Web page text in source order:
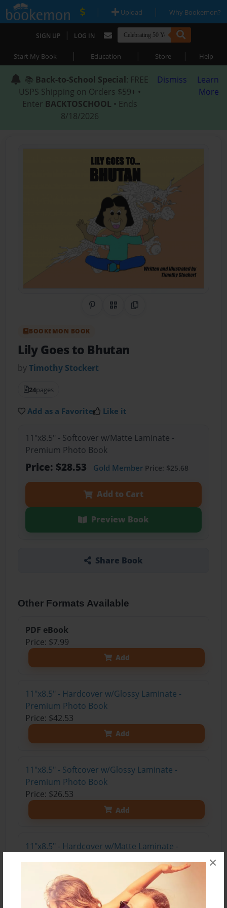
×
| Upload | Why Bookemon?
SIGN UP | LOG IN
Start My Book | Education | Store | Help
📚 Back-to-School Special: FREE
USPS Shipping on Orders $59+ •
Enter BACKTOSCHOOL • Ends
8/18/2026
Dismiss
Learn
More
Share on Pinterest
QR CodeCopy Link
BOOKEMON BOOK
Lily Goes to Bhutan
byTimothy Stockert
24pages
Add as a Favorite Like it
11"x8.5" - Softcover w/Matte Laminate -
Premium Photo Book
Price: $28.53 Gold MemberPrice: $25.68
Add to Cart
Preview Book
Share Book
Other Formats Available
PDF eBook
Price: $7.99
Add
11"x8.5" - Hardcover w/Glossy Laminate -
Premium Photo Book
Price: $42.53
Add
11"x8.5" - Softcover w/Glossy Laminate -
Premium Photo Book
Price: $26.53
Add
11"x8.5" - Hardcover w/Matte Laminate -
Add